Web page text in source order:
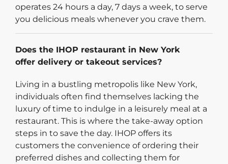
operates 24 hours a day, 7 days a week, to serve
you delicious meals whenever you crave them.
Does the IHOP restaurant in New York
offer delivery or takeout services?
Living in a bustling metropolis like New York,
individuals often find themselves lacking the
luxury of time to indulge in a leisurely meal at a
restaurant. This is where the take-away option
steps in to save the day. IHOP offers its
customers the convenience of ordering their
preferred dishes and collecting them for